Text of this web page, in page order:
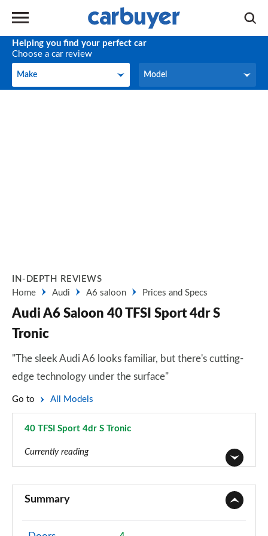
Helping you find your perfect car
Choose a car review
Make
Make Model
Model
IN-DEPTH REVIEWS
Home
Audi A6 saloon Prices and Specs
Audi A6 Saloon 40 TFSI Sport 4dr S
Tronic
"The sleek Audi A6 looks familiar, but there's cutting-
edge technology under the surface"
Go to All Models
40 TFSI Sport 4dr S Tronic
Currently reading
40 TDI Sport 4dr S Tronic
Page 2 of 168
Summary